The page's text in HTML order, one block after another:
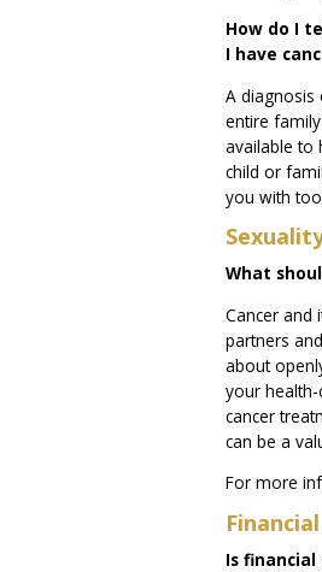
How do I
I have
A diagnosis
entire
available to
child or
you with
What
Cancer and
partners
about
your
cancer
can be a
For more
Is